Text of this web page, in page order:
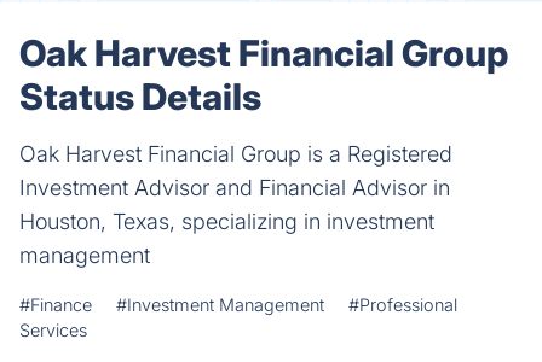
Oak Harvest Financial Group
Status Details
Oak Harvest Financial Group is a Registered
Investment Advisor and Financial Advisor in
Houston, Texas, specializing in investment
management
#Finance #Investment Management
#Professional
Services